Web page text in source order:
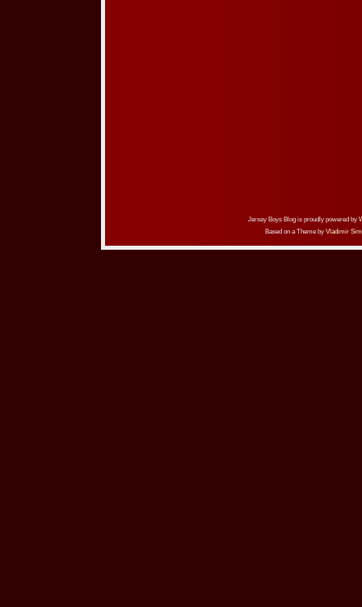
Jersey Boys Blog is proudly powered by
Based on a Theme by Vladimir